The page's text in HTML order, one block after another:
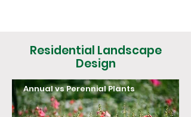
Residential Landscape
Design
Annual vs Perennial Plants